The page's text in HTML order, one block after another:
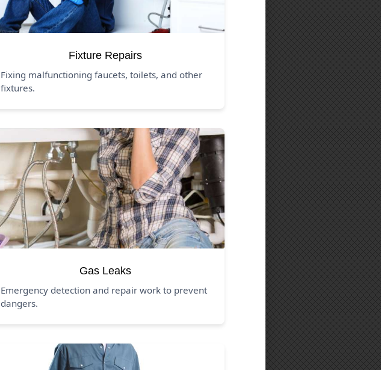
Fixture Repairs
Fixing malfunctioning faucets, toilets, and other
fixtures.
Gas Leaks
Emergency detection and repair work to prevent
dangers.